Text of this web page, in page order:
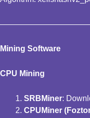
Mining Software
CPU Mining
SRBMiner:
CPUMiner